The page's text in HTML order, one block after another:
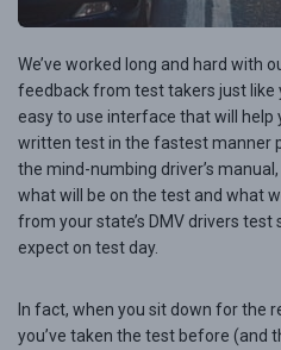
We’ve worked long and hard with
feedback from test takers just like
easy to use interface that will help
written test in the fastest manner
the mind-numbing driver’s
what will be on the test and what
from your state’s DMV drivers test
expect on test day.
In fact, when you sit down for the
you’ve taken the test before (and